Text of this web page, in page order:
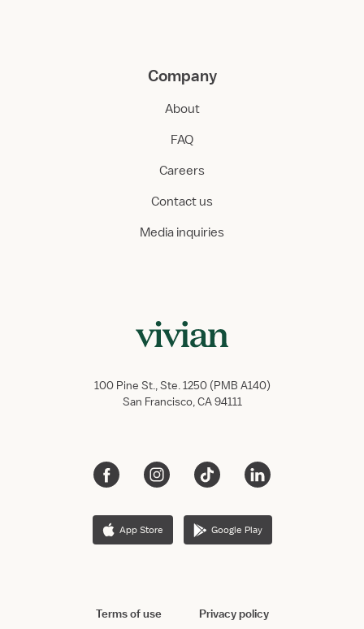
Company
About
FAQ
Careers
Contact us
Media inquiries
100 Pine St., Ste. 1250 (PMB A140)
San Francisco, CA 94111
App Store Google Play
Terms of use Privacy policy